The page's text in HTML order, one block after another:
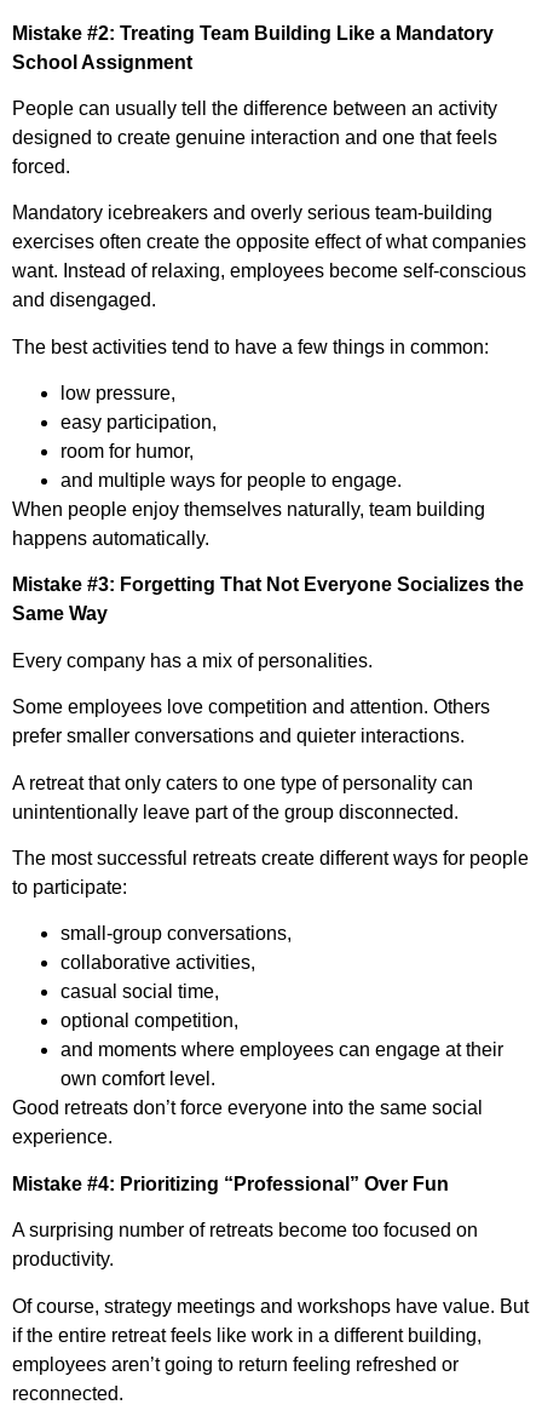
Mistake #2: Treating Team Building Like a Mandatory
School Assignment
People can usually tell the difference between an activity
designed to create genuine interaction and one that feels
forced.
Mandatory icebreakers and overly serious team-building
exercises often create the opposite effect of what companies
want. Instead of relaxing, employees become self-conscious
and disengaged.
The best activities tend to have a few things in common:
low pressure,
easy participation,
room for humor,
and multiple ways for people to engage.
When people enjoy themselves naturally, team building
happens automatically.
Mistake #3: Forgetting That Not Everyone Socializes the
Same Way
Every company has a mix of personalities.
Some employees love competition and attention. Others
prefer smaller conversations and quieter interactions.
A retreat that only caters to one type of personality can
unintentionally leave part of the group disconnected.
The most successful retreats create different ways for people
to participate:
small-group conversations,
collaborative activities,
casual social time,
optional competition,
and moments where employees can engage at their
own comfort level.
Good retreats don’t force everyone into the same social
experience.
Mistake #4: Prioritizing “Professional” Over Fun
A surprising number of retreats become too focused on
productivity.
Of course, strategy meetings and workshops have value. But
if the entire retreat feels like work in a different building,
employees aren’t going to return feeling refreshed or
reconnected.